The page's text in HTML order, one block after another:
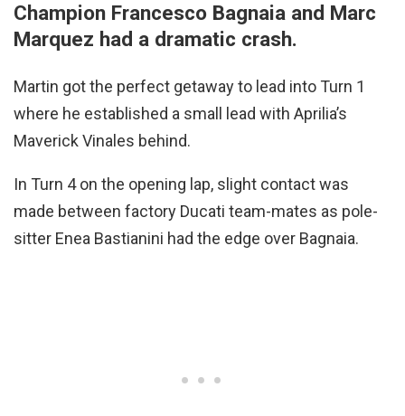
Champion Francesco Bagnaia and Marc
Marquez had a dramatic crash.
Martin got the perfect getaway to lead into Turn 1
where he established a small lead with Aprilia’s
Maverick Vinales behind.
In Turn 4 on the opening lap, slight contact was
made between factory Ducati team-mates as pole-
sitter Enea Bastianini had the edge over Bagnaia.